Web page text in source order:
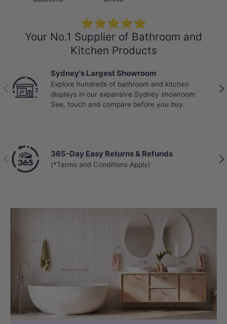
SPECIFICATION SHEET
⭐⭐⭐⭐⭐
Your No.1 Supplier of Bathroom and
Kitchen Products
Previous
Sydney's Largest Showroom
Explore hundreds of bathroom and kitchen
displays in our expansive Sydney showroom.
See, touch and compare before you buy.
Previous 365-Day Easy Returns & Refunds
(*Terms and Conditions Apply)